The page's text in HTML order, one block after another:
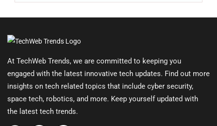
At TechWeb Trends, we are committed to keeping you
engaged with the latest innovative tech updates. Find out more
insights on tech related topics that include cyber security,
space tech, robotics, and more. Keep yourself updated with
the latest tech trends.